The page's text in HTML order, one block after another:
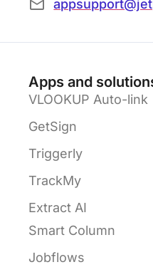
Apps and
VLOOKUP Auto-link
GetSign
Triggerly
TrackMy
Extract AI
Smart Column
Jobflows